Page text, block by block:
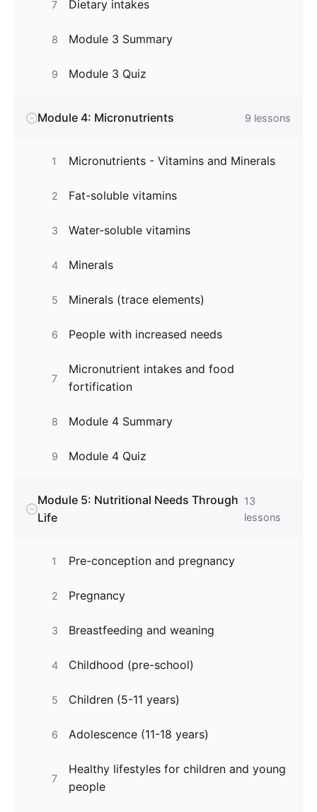
7 Dietary intakes
8 Module 3 Summary
9 Module 3 Quiz
Module 4: Micronutrients 9 lessons
1 Micronutrients - Vitamins and Minerals
2 Fat-soluble vitamins
3 Water-soluble vitamins
4 Minerals
5 Minerals (trace elements)
6 People with increased needs
7
Micronutrient intakes and food
fortification
8 Module 4 Summary
9 Module 4 Quiz
Module 5: Nutritional Needs Through
Life
13
lessons
1 Pre-conception and pregnancy
2 Pregnancy
3 Breastfeeding and weaning
4 Childhood (pre-school)
5 Children (5-11 years)
6 Adolescence (11-18 years)
7
Healthy lifestyles for children and young
people